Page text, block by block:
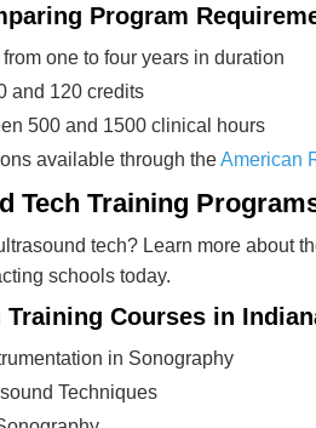
Program
one to four years in duration
and 120 credits
500 and 1500 clinical hours
available through theAmerican
Tech Training
tech? Learn more about
schools today.
Training Courses in
in Sonography
Techniques